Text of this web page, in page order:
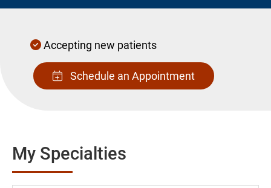
Accepting new patients
Schedule an Appointment
My Specialties